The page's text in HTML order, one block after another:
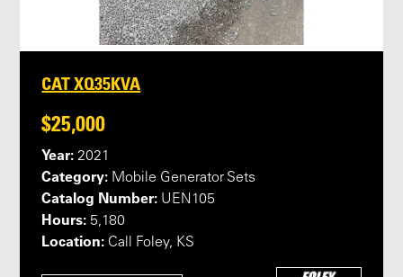
CAT XQ35KVA
$25,000
Year: 2021
Category: Mobile Generator Sets
Catalog Number: UEN105
Hours: 5,180
Location: Call Foley, KS